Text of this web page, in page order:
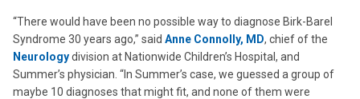
“There would have been no possible way to diagnose Birk-Barel
Syndrome 30 years ago,” said Anne Connolly, MD, chief of the
Neurologydivision at Nationwide Children’s Hospital, and
Summer’s physician. “In Summer’s case, we guessed a group of
maybe 10 diagnoses that might fit, and none of them were